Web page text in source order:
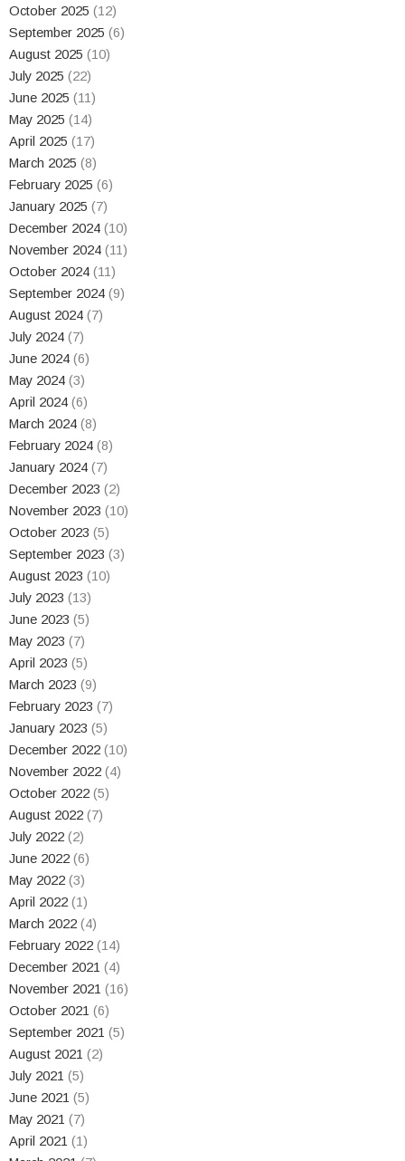
October 2025 (12)
September 2025 (6)
August 2025 (10)
July 2025 (22)
June 2025 (11)
May 2025 (14)
April 2025 (17)
March 2025 (8)
February 2025 (6)
January 2025 (7)
December 2024 (10)
November 2024 (11)
October 2024 (11)
September 2024 (9)
August 2024 (7)
July 2024 (7)
June 2024 (6)
May 2024 (3)
April 2024 (6)
March 2024 (8)
February 2024 (8)
January 2024 (7)
December 2023 (2)
November 2023 (10)
October 2023 (5)
September 2023 (3)
August 2023 (10)
July 2023 (13)
June 2023 (5)
May 2023 (7)
April 2023 (5)
March 2023 (9)
February 2023 (7)
January 2023 (5)
December 2022 (10)
November 2022 (4)
October 2022 (5)
August 2022 (7)
July 2022 (2)
June 2022 (6)
May 2022 (3)
April 2022 (1)
March 2022 (4)
February 2022 (14)
December 2021 (4)
November 2021 (16)
October 2021 (6)
September 2021 (5)
August 2021 (2)
July 2021 (5)
June 2021 (5)
May 2021 (7)
April 2021 (1)